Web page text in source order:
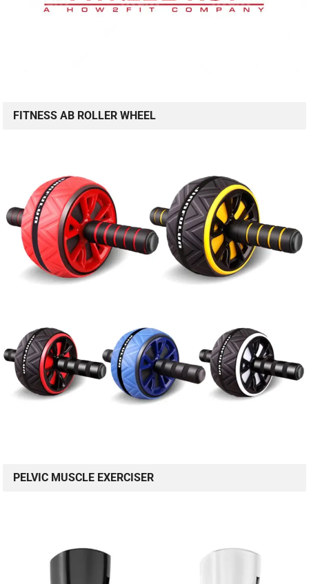
FITNESS AB ROLLER WHEEL
PELVIC MUSCLE EXERCISER